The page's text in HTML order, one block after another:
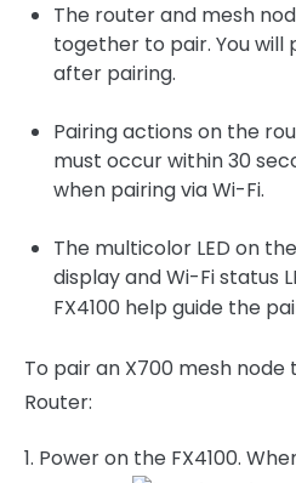
The router and mesh
together to pair. You will
after pairing.
Pairing actions on the
must occur within 30
when pairing via Wi-Fi.
The multicolor LED on
display and Wi-Fi status
FX4100 help guide the
To pair an X700 mesh node
Router:
1. Power on the FX4100.